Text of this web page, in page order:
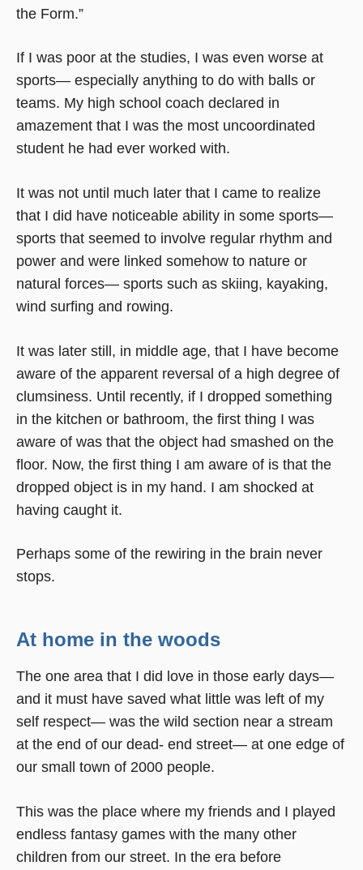
the Form.”
If I was poor at the studies, I was even worse at
sports— especially anything to do with balls or
teams. My high school coach declared in
amazement that I was the most uncoordinated
student he had ever worked with.
It was not until much later that I came to realize
that I did have noticeable ability in some sports—
sports that seemed to involve regular rhythm and
power and were linked somehow to nature or
natural forces— sports such as skiing, kayaking,
wind surfing and rowing.
It was later still, in middle age, that I have become
aware of the apparent reversal of a high degree of
clumsiness. Until recently, if I dropped something
in the kitchen or bathroom, the first thing I was
aware of was that the object had smashed on the
floor. Now, the first thing I am aware of is that the
dropped object is in my hand. I am shocked at
having caught it.
Perhaps some of the rewiring in the brain never
stops.
At home in the woods
The one area that I did love in those early days—
and it must have saved what little was left of my
self respect— was the wild section near a stream
at the end of our dead- end street— at one edge of
our small town of 2000 people.
This was the place where my friends and I played
endless fantasy games with the many other
children from our street. In the era before